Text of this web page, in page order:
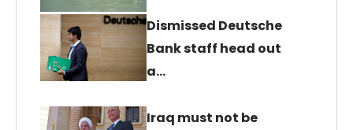
Dismissed Deutsche
Bank staff head out
a…
Iraq must not be